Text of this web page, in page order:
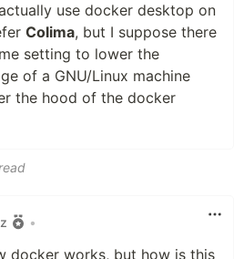
use docker desktop on
Colima, but I suppose there
setting to lower the
of a GNU/Linux machine
the hood of the docker
•
docker works, but how is this